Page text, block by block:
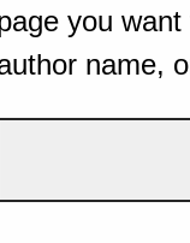
you
name,